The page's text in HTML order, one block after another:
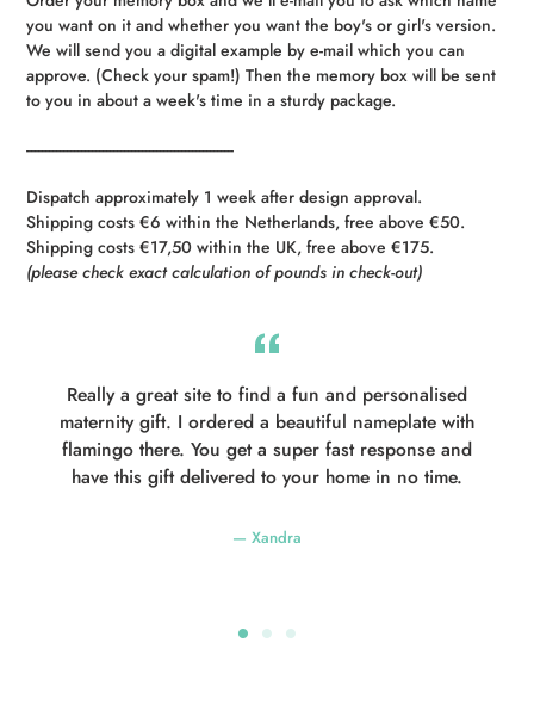
you want on it and whether you want the boy's or girl's version.
We will send you a digital example by e-mail which you can
approve. (Check your spam!) Then the memory box will be sent
to you in about a week's time in a sturdy package.
----------------------------------------------------------
Dispatch approximately 1 week after design approval.
Shipping costs €6 within the Netherlands, free above €50.
Shipping costs €17,50 within the UK, free above €175.
(please check exact calculation of pounds in check-out)
Really a great site to find a fun and personalised
maternity gift. I ordered a beautiful nameplate with
flamingo there. You get a super fast response and
have this gift delivered to your home in no time.
Xandra